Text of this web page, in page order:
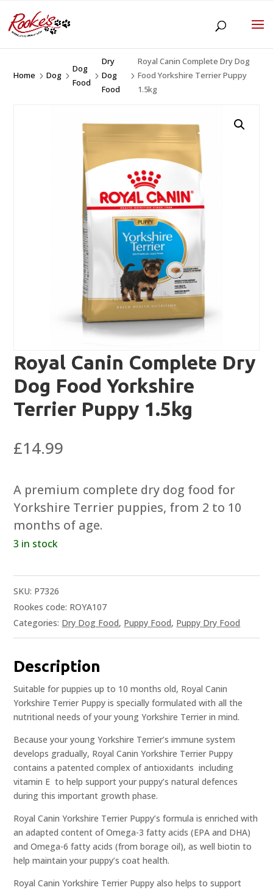
Home 5Dog 5
Dog
Food
5
Dry
Dog
Food
5
Royal Canin Complete Dry Dog
Food Yorkshire Terrier Puppy
1.5kg
Royal Canin Complete Dry
Dog Food Yorkshire
Terrier Puppy 1.5kg
£14.99
A premium complete dry dog food for
Yorkshire Terrier puppies, from 2 to 10
months of age.
3 in stock
SKU: P7326
Rookes code: ROYA107
Categories: Dry Dog Food, Puppy Food, Puppy Dry Food
Description
Suitable for puppies up to 10 months old, Royal Canin
Yorkshire Terrier Puppy is specially formulated with all the
nutritional needs of your young Yorkshire Terrier in mind.
Because your young Yorkshire Terrier’s immune system
develops gradually, Royal Canin Yorkshire Terrier Puppy
contains a patented complex of antioxidants  including
vitamin E  to help support your puppy’s natural defences
during this important growth phase.
Royal Canin Yorkshire Terrier Puppy’s formula is enriched with
an adapted content of Omega-3 fatty acids (EPA and DHA)
and Omega-6 fatty acids (from borage oil), as well biotin to
help maintain your puppy’s coat health.
Royal Canin Yorkshire Terrier Puppy also helps to support